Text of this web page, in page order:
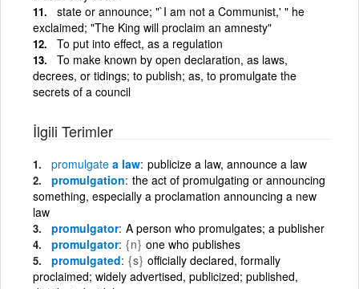
state or announce; "`I am not a Communist,' " he
exclaimed; "The King will proclaim an amnesty"
To put into effect, as a regulation
To make known by open declaration, as laws,
decrees, or tidings; to publish; as, to promulgate the
secrets of a council
İlgili Terimler
promulgate a law publicize a law, announce a law
promulgation the act of promulgating or announcing
something, especially a proclamation announcing a new
law
promulgator A person who promulgates; a publisher
promulgator {n} one who publishes
promulgated {s} officially declared, formally
proclaimed; widely advertised, publicized; published,